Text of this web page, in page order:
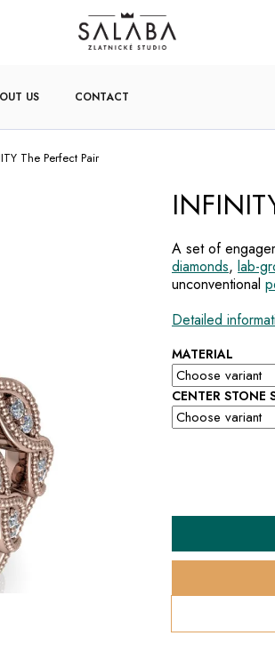
US CONTACT
The Perfect Pair
MATERIAL
CENTER STONE
A set of
diamonds, lab-
unconventional
Detailed